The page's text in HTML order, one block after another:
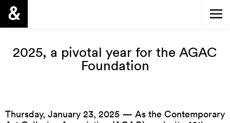
2025, a pivotal year for the AGAC
Foundation
Thursday, January 23, 2025 — As the Contemporary